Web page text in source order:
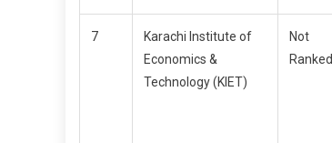
7
Karachi Institute of
Economics &
Technology (KIET)
Not
Ranked